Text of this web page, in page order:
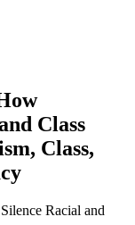
Class
Class,
Racial and